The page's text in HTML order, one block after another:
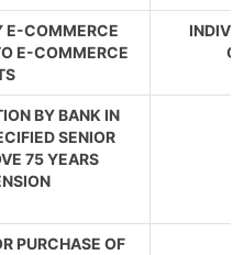
E-COMMERCE
E-COMMERCE
BY BANK IN
SENIOR
75 YEARS
PURCHASE OF